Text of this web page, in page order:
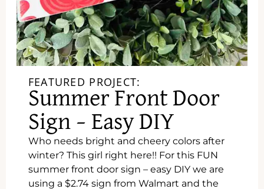
FEATURED PROJECT:
Summer Front Door
Sign – Easy DIY
Who needs bright and cheery colors after
winter? This girl right here!! For this FUN
summer front door sign – easy DIY we are
using a $2.74 sign from Walmart and the